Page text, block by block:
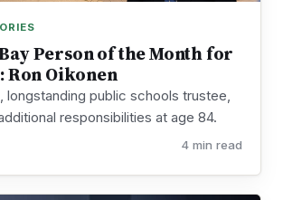
Person of the Month for
Ron Oikonen
longstanding public schools trustee,
responsibilities at age 84.
4 min read